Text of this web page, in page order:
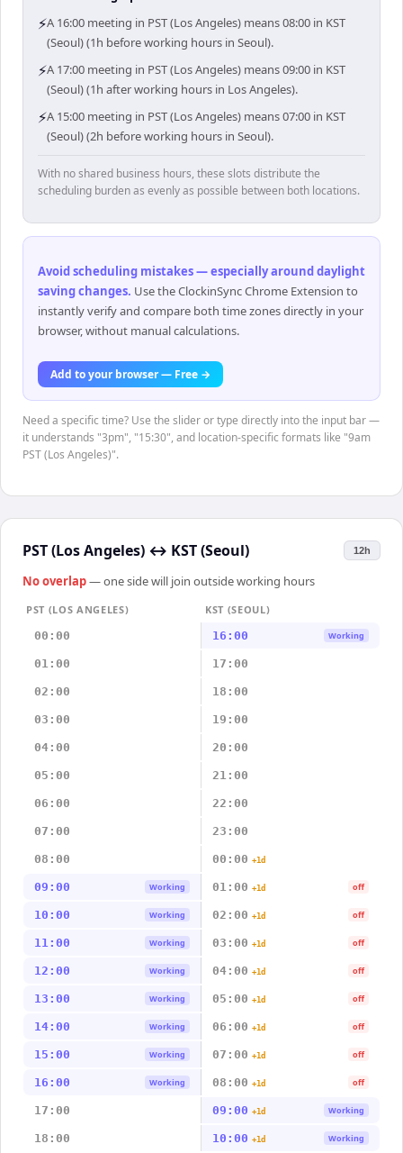
⚡A 16:00 meeting in PST (Los Angeles) means 08:00 in KST
(Seoul) (1h before working hours in Seoul).
⚡A 17:00 meeting in PST (Los Angeles) means 09:00 in KST
(Seoul) (1h after working hours in Los Angeles).
⚡A 15:00 meeting in PST (Los Angeles) means 07:00 in KST
(Seoul) (2h before working hours in Seoul).
With no shared business hours, these slots distribute the
scheduling burden as evenly as possible between both locations.
Avoid scheduling mistakes — especially around daylight
saving changes. Use the ClockinSync Chrome Extension to
instantly verify and compare both time zones directly in your
browser, without manual calculations.
Add to your browser — Free →
Need a specific time? Use the slider or type directly into the input bar —
it understands "3pm", "15:30", and location-specific formats like "9am
PST (Los Angeles)".
PST (Los Angeles) ↔ KST (Seoul) 12h
No overlap— one side will join outside working hours
PST (LOS ANGELES)
KST (SEOUL)
00:00
16:00 Working
01:00 17:00
02:00 18:00
03:00 19:00
04:00 20:00
05:00 21:00
06:00 22:00
07:00 23:00
08:00 00:00 +1d
09:00 Working 01:00 +1d off
10:00 Working 02:00 +1d off
11:00 Working 03:00 +1d off
12:00 Working 04:00 +1d off
13:00 Working 05:00 +1d off
14:00 Working 06:00 +1d off
15:00 Working 07:00 +1d off
16:00 Working 08:00 +1d off
17:00 09:00 +1d Working
18:00 10:00 +1d Working